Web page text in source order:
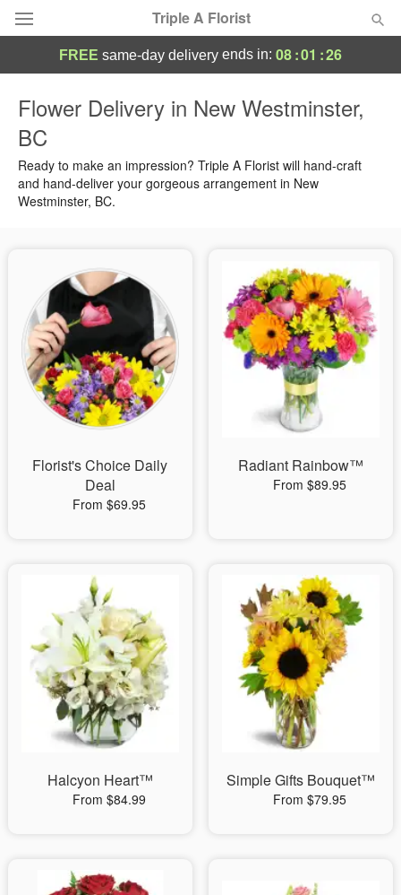
Triple A Florist
Summer
Occasions
Sympathy and Funeral
Flowers, Plants & Gifts
Our Shop
FREE same-day delivery ends in: 08:01 :25
Flower Delivery in New Westminster,
BC
Ready to make an impression? Triple A Florist will hand-craft
and hand-deliver your gorgeous arrangement in New
Westminster, BC.
Florist's Choice Daily
Deal
From $69.95
Radiant Rainbow™
From $89.95
Halcyon Heart™
From $84.99
Simple Gifts Bouquet™
From $79.95